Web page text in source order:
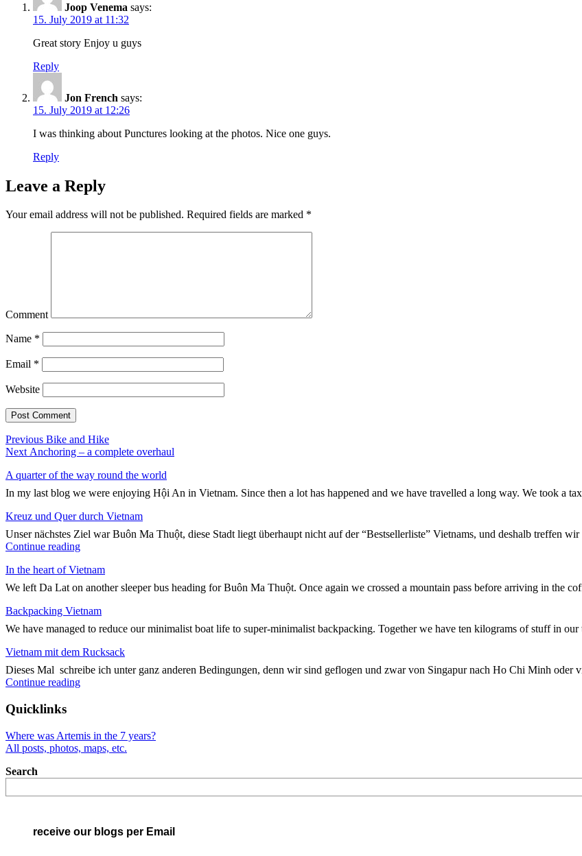
Joop Venema says:
15. July 2019 at 11:32
Great story Enjoy u guys
Reply
Jon French says:
15. July 2019 at 12:26
I was thinking about Punctures looking at the photos. Nice one guys.
Reply
Leave a Reply
Your email address will not be published. Required fields are marked *
Comment
Name *
Email *
Website
Post
navigation
Previous Previous
post:
Bike and Hike
Next Next
Anchoring – a complete overhaul
A quarter of the way round the world
In my last blog we were enjoying Hội An in Vietnam. Since then a lot has happened and we have travelled a long way. We took a
Kreuz und Quer durch Vietnam
Unser nächstes Ziel war Buôn Ma Thuột, diese Stadt liegt überhaupt nicht auf der “Bestsellerliste” Vietnams, und deshalb treffen
Continue reading"Kreuz
Quer
durch
Vietnam"
In the heart of Vietnam
We left Da Lat on another sleeper bus heading for Buôn Ma Thuột. Once again we crossed a mountain pass before arriving in the
Backpacking Vietnam
We have managed to reduce our minimalist boat life to super-minimalist backpacking. Together we have ten kilograms of stuff in
Vietnam mit dem Rucksack
Dieses Mal schreibe ich unter ganz anderen Bedingungen, denn wir sind geflogen und zwar von Singapur nach Ho Chi Minh
Continue reading"Vietnam
Quicklinks
Where was Artemis in the 7 years?
All posts, photos, maps, etc.
Search
receive our blogs per Email